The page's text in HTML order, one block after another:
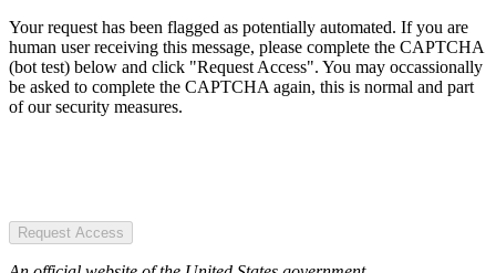
Your request has been flagged as potentially automated. If you are
human user receiving this message, please complete the CAPTCHA
(bot test) below and click "Request Access". You may occassionally
be asked to complete the CAPTCHA again, this is normal and part
of our security measures.
Request Access